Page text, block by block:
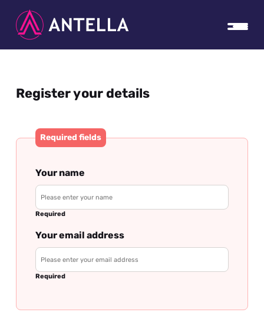
Register your details
Required fields
Your name
Required
Your email address
Required